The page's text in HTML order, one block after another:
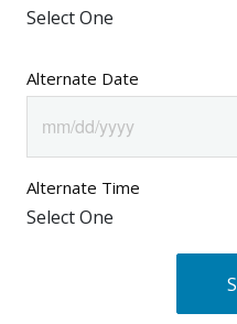
Alternate Date
Alternate Time